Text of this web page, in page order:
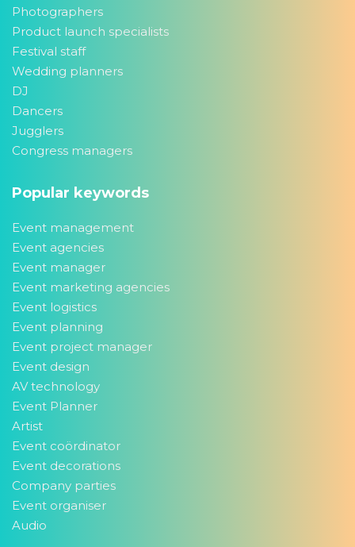
Photographers
Product launch specialists
Festival staff
Wedding planners
DJ
Dancers
Jugglers
Congress managers
Popular keywords
Event management
Event agencies
Event manager
Event marketing agencies
Event logistics
Event planning
Event project manager
Event design
AV technology
Event Planner
Artist
Event coördinator
Event decorations
Company parties
Event organiser
Audio